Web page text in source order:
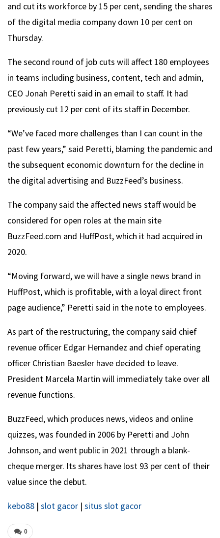
and cut its workforce by 15 per cent, sending the shares
of the digital media company down 10 per cent on
Thursday.
The second round of job cuts will affect 180 employees
in teams including business, content, tech and admin,
CEO Jonah Peretti said in an email to staff. It had
previously cut 12 per cent of its staff in December.
“We’ve faced more challenges than I can count in the
past few years,” said Peretti, blaming the pandemic and
the subsequent economic downturn for the decline in
the digital advertising and BuzzFeed’s business.
The company said the affected news staff would be
considered for open roles at the main site
BuzzFeed.com and HuffPost, which it had acquired in
2020.
“Moving forward, we will have a single news brand in
HuffPost, which is profitable, with a loyal direct front
page audience,” Peretti said in the note to employees.
As part of the restructuring, the company said chief
revenue officer Edgar Hernandez and chief operating
officer Christian Baesler have decided to leave.
President Marcela Martin will immediately take over all
revenue functions.
BuzzFeed, which produces news, videos and online
quizzes, was founded in 2006 by Peretti and John
Johnson, and went public in 2021 through a blank-
cheque merger. Its shares have lost 93 per cent of their
value since the debut.
kebo88 | slot gacor | situs slot gacor
0